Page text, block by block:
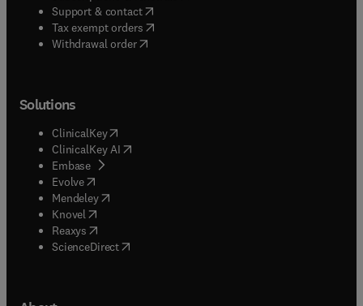
Support & contact( opens in new tab/window
Tax exempt orders( opens in new tab/window
Withdrawal order
Solutions
ClinicalKey(opens in new tab/window
ClinicalKey AI opens in new tab/window
Embase( opens in new tab/window
Evolve(opens in new tab/window
Mendeley( opens in new tab/window
Knovel (opens in new tab/window
Reaxys (opens in new tab/window
ScienceDirect(opens in new tab/window